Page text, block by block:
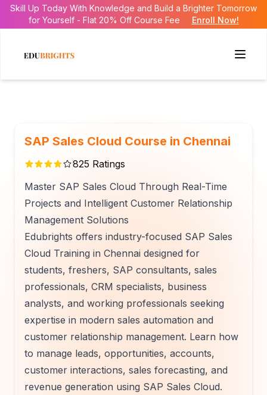
Skill Up Today With Knowledge and Build a Brighter Tomorrow
for Yourself - Flat 20% Off Course Fee
Enroll Now!
SAP Sales Cloud Course in Chennai
825 Ratings
Master SAP Sales Cloud Through Real-Time
Projects and Intelligent Customer Relationship
Management Solutions
Edubrights offers industry-focused SAP Sales
Cloud Training in Chennai designed for
students, freshers, SAP consultants, sales
professionals, CRM specialists, business
analysts, and working professionals seeking
expertise in modern sales automation and
customer relationship management. Learn how
to manage leads, opportunities, accounts,
customer interactions, sales forecasting, and
revenue generation using SAP Sales Cloud.